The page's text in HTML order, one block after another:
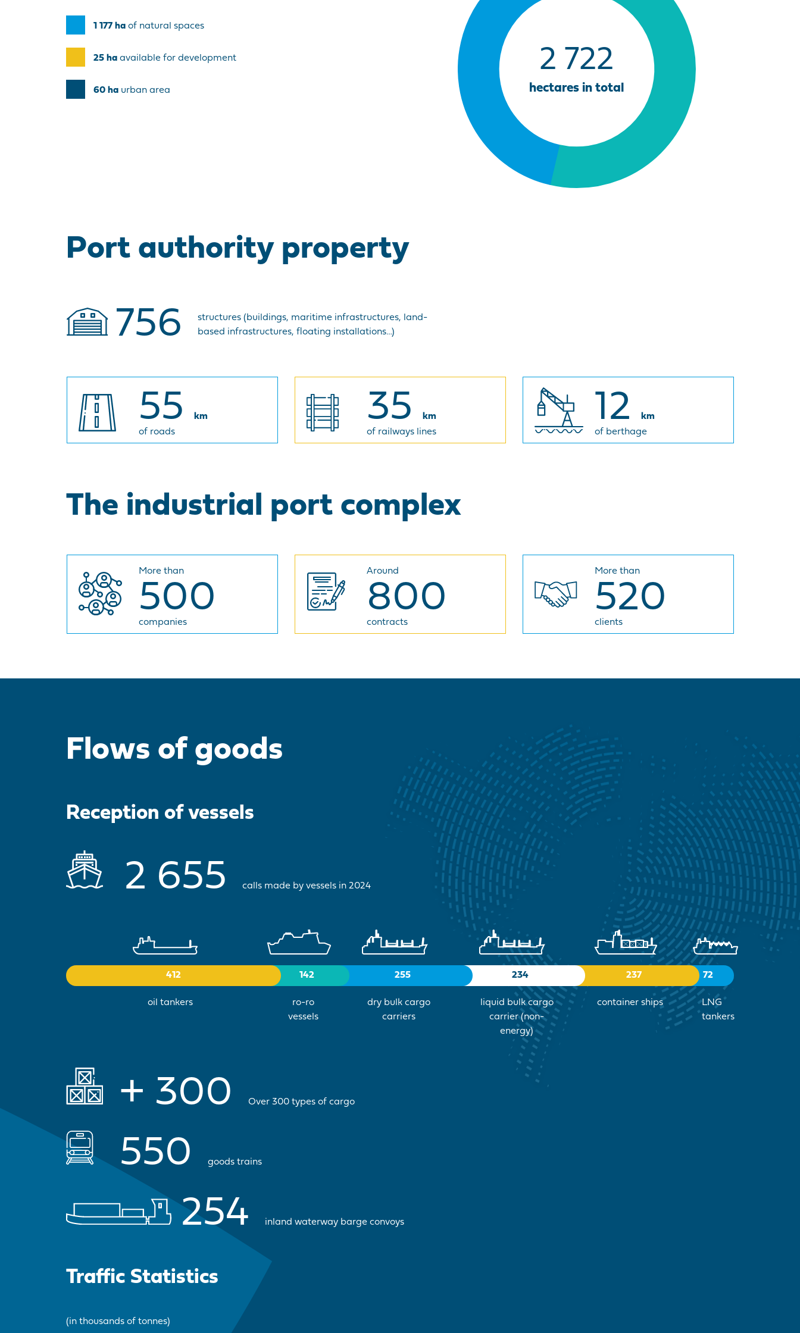
1 177 ha of natural spaces
25 ha available for development
60 ha urban area
2 722
hectares in total
Port authority property
756
structures (buildings, maritime infrastructures, land-
based infrastructures, floating installations…)
55
km
of roads
35
km
of railways lines
12
km
of berthage
The industrial port complex
More than
500
companies
Around
800
contracts
More than
520
clients
Flows of goods
Reception of vessels
2 655 calls made by vessels in 2024
412
oil tankers
142
ro-ro
vessels
255
dry bulk cargo
carriers
234
liquid bulk cargo
carrier (non-
energy)
237
container ships
72
LNG
tankers
+ 300 Over 300 types of cargo
550 goods trains
254 inland waterway barge convoys
Traffic Statistics
(in thousands of tonnes)